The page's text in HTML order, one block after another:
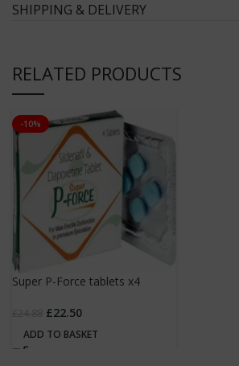
SHIPPING & DELIVERY
RELATED PRODUCTS
-10%
Super P-Force tablets x4
£22.50
ADD TO BASKET